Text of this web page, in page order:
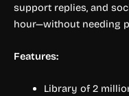
support replies, and
hour—without needing
Features:
Library of 2